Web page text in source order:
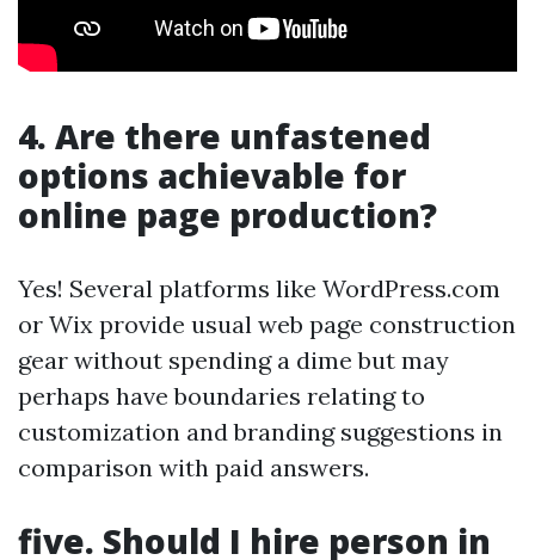
4. Are there unfastened
options achievable for
online page production?
Yes! Several platforms like WordPress.com
or Wix provide usual web page construction
gear without spending a dime but may
perhaps have boundaries relating to
customization and branding suggestions in
comparison with paid answers.
five. Should I hire person in